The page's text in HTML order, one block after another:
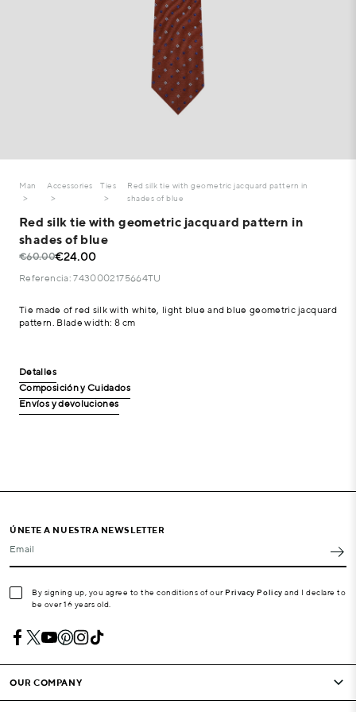
Man Accessories Ties
Red silk tie with geometric jacquard pattern in
shades of blue
Red silk tie with geometric jacquard pattern in
shades of blue
€60.00€24.00
Referencia: 7430002175664TU
Tie made of red silk with white, light blue and blue geometric jacquard
pattern. Blade width: 8 cm
Detalles
Composición y Cuidados
Envíos y devoluciones
ÚNETE A NUESTRA NEWSLETTER
Email
By signing up, you agree to the conditions of our Privacy Policy and I declare to
be over 16 years old.
OUR COMPANY